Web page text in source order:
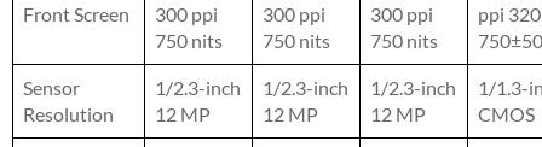
Front Screen
300 ppi
750 nits
300 ppi
750 nits
300 ppi
750 nits
ppi
Sensor
Resolution
1/2.3-inch
12 MP
1/2.3-inch
12 MP
1/2.3-inch
12 MP
1/1.3-
CMOS